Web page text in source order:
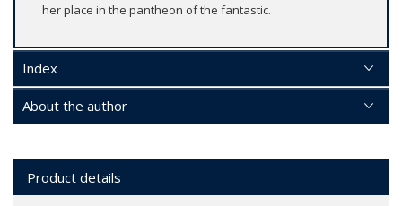
her place in the pantheon of the fantastic.
Index
About the author
Product details